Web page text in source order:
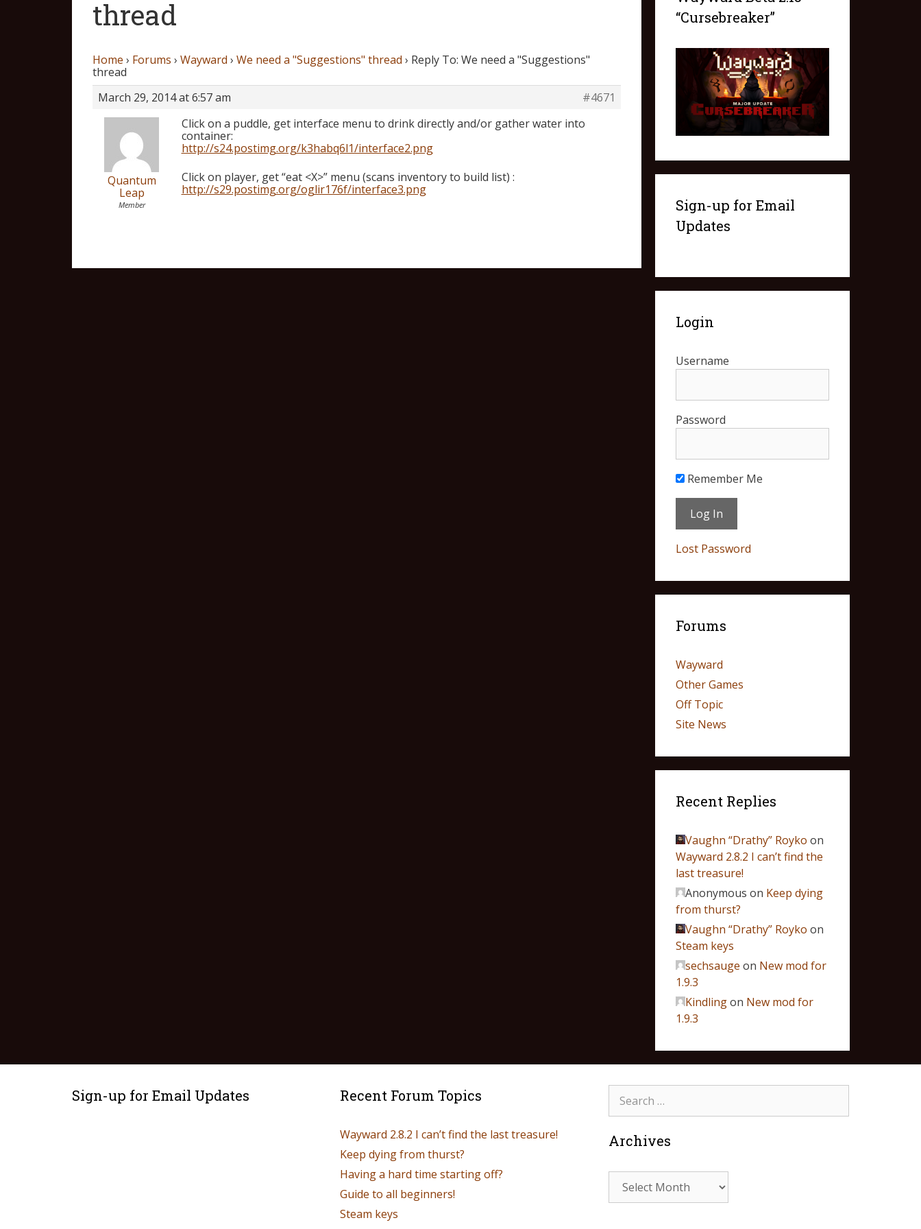
thread
Home › Forums › Wayward › We need a "Suggestions" thread › Reply To: We need a "Suggestions"
thread
March 29, 2014 at 6:57 am
#4671
Quantum
Leap
Member
Click on a puddle, get interface menu to drink directly and/or gather water into
container:
http://s24.postimg.org/k3habq6l1/interface2.png
Click on player, get “eat <X>” menu (scans inventory to build list) :
http://s29.postimg.org/oglir176f/interface3.png
“Cursebreaker”
Sign-up for Email
Updates
Login
Username
Password
Remember Me
Lost Password
Forums
Wayward
Other Games
Off Topic
Site News
Recent Replies
Vaughn “Drathy” Royko on
Wayward 2.8.2 I can’t find the
last treasure!
Anonymous on Keep dying
from thurst?
Vaughn “Drathy” Royko on
Steam keys
sechsauge on New mod for
1.9.3
Kindlingon New mod for
1.9.3
Sign-up for Email Updates Recent Forum Topics
Wayward 2.8.2 I can’t find the last treasure!
Keep dying from thurst?
Having a hard time starting off?
Guide to all beginners!
Steam keys
Archives